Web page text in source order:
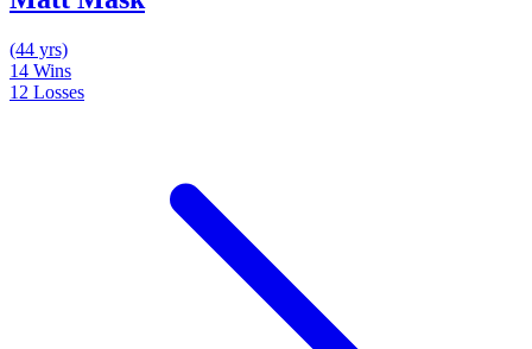
(44 yrs)
14 Wins
12 Losses